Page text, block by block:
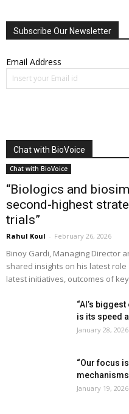
Subscribe Our Newsletter
Email Address
Chat with BioVoice
Chat with BioVoice
“Biologics and
second-highest
trials”
Rahul Koul - February 26, 2026
Binoy Gardi, Managing Director
shared insights on his latest
latest initiatives, outcomes of
“AI’s
is its speed
January 28, 2026
“Our focus
January 19, 2026